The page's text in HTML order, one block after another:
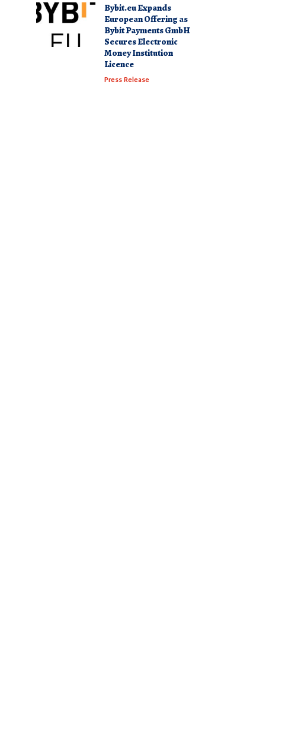
Bybit.eu Expands
European Offering as
Bybit Payments GmbH
Secures Electronic
Money Institution
Licence
Press Release